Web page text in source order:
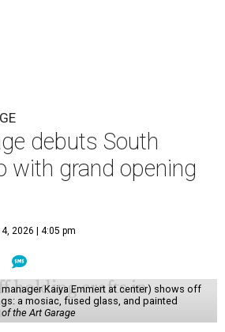
debuts South
with grand opening
2026 | 4:05 pm
Kaiya Emmert at center) shows off
a mosiac, fused glass, and painted
the Art Garage